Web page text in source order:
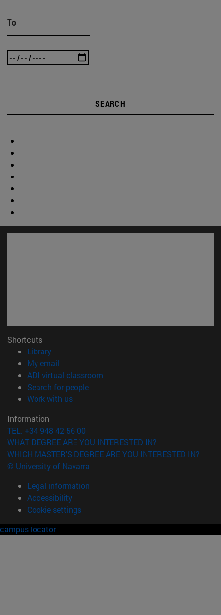
To
SEARCH
Shortcuts
Library(opens in new window)
My email
ADI virtual classroom
Search for people(opens in new window)
Work with us(opens in new window)
Information
TEL. +34 948 42 56 00
WHAT DEGREE ARE YOU INTERESTED IN?
WHICH MASTER'S DEGREE ARE YOU INTERESTED IN?
© University of Navarra
Legal information
Accessibility
Cookie settings
campus locator